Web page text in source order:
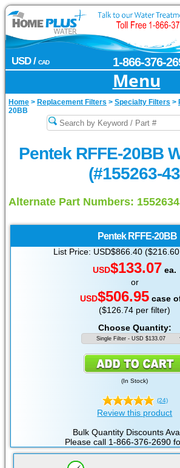
USD / CAD 1-866-376-
Menu
Home > Replacement Filters > Specialty Filters >
20BB
Pentek RFFE-20BB
(#155263-
Alternate Part Numbers:
Pentek RFFE-20BB
List Price: USD$866.40
USD$133.07 ea.
or
USD$506.95 case
($126.74 per filter)
Choose Quantity:
( In Stock)
(24)
Review this product
Bulk Quantity Discounts
Please call 1-866-376-2690